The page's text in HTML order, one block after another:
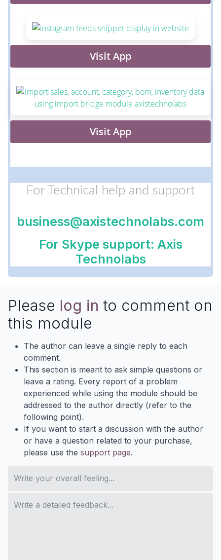
Visit App
Visit App
For Technical help and support
business@axistechnolabs.com
For Skype support: Axis
Technolabs
Please log in to comment on
this module
The author can leave a single reply to each
comment.
This section is meant to ask simple questions or
leave a rating. Every report of a problem
experienced while using the module should be
addressed to the author directly (refer to the
following point).
If you want to start a discussion with the author
or have a question related to your purchase,
please use the support page.